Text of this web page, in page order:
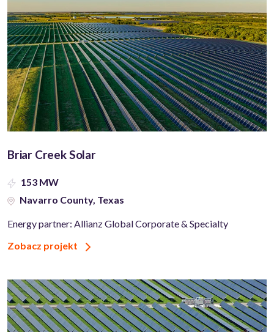
Briar Creek Solar
153 MW
Navarro County, Texas
Energy partner: Allianz Global Corporate & Specialty
Zobacz projekt